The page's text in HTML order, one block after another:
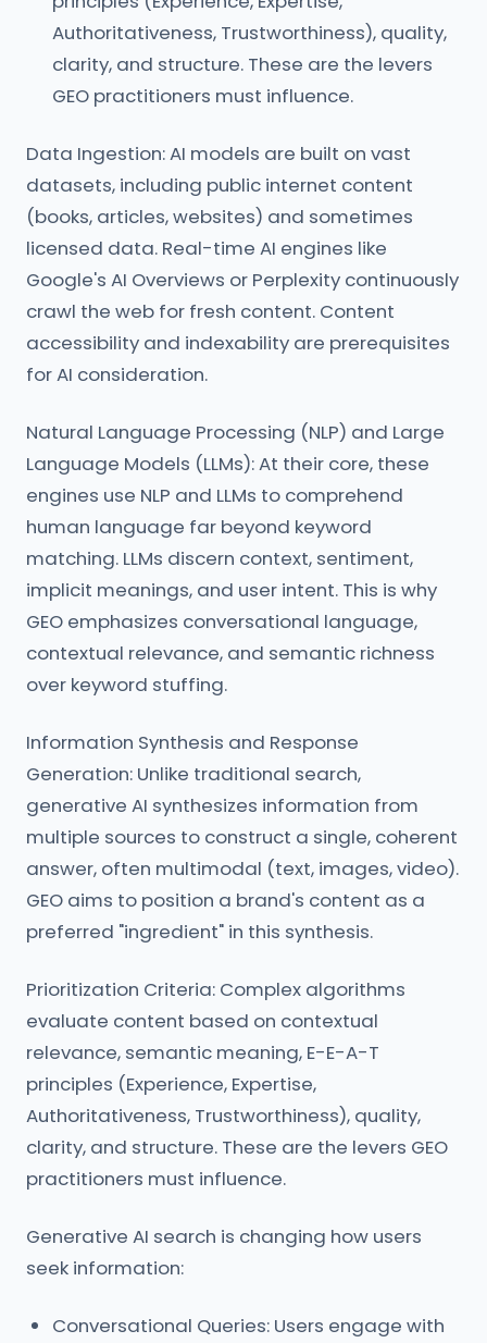
Authoritativeness, Trustworthiness), quality,
clarity, and structure. These are the levers
GEO practitioners must influence.
Data Ingestion: AI models are built on vast
datasets, including public internet content
(books, articles, websites) and sometimes
licensed data. Real-time AI engines like
Google's AI Overviews or Perplexity continuously
crawl the web for fresh content. Content
accessibility and indexability are prerequisites
for AI consideration.
Natural Language Processing (NLP) and Large
Language Models (LLMs): At their core, these
engines use NLP and LLMs to comprehend
human language far beyond keyword
matching. LLMs discern context, sentiment,
implicit meanings, and user intent. This is why
GEO emphasizes conversational language,
contextual relevance, and semantic richness
over keyword stuffing.
Information Synthesis and Response
Generation: Unlike traditional search,
generative AI synthesizes information from
multiple sources to construct a single, coherent
answer, often multimodal (text, images, video).
GEO aims to position a brand's content as a
preferred "ingredient" in this synthesis.
Prioritization Criteria: Complex algorithms
evaluate content based on contextual
relevance, semantic meaning, E-E-A-T
principles (Experience, Expertise,
Authoritativeness, Trustworthiness), quality,
clarity, and structure. These are the levers GEO
practitioners must influence.
Generative AI search is changing how users
seek information:
Conversational Queries: Users engage with